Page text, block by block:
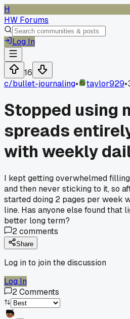
H
HW Forums
Log In
16
c/bullet-journaling• taylor929•
Stopped using
spreads
with weekly
I kept getting overwhelmed
and then never sticking to it, so
started doing 2 pages per week
line. Has anyone else found
better long term?
2comments
Share
Log in to join the discussion
Log In
2Comments